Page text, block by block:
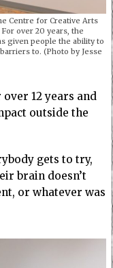
Centre for Creative Arts
For over 20 years, the
given people the ability to
to. (Photo by Jesse
12 years and
outside the
gets to try,
brain doesn’t
or whatever was